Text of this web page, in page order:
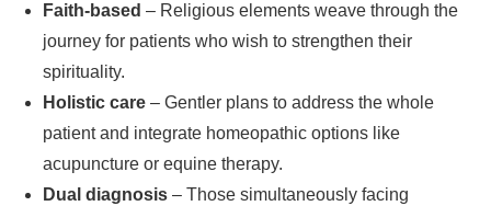
Faith-based – Religious elements weave through the
journey for patients who wish to strengthen their
spirituality.
Holistic care – Gentler plans to address the whole
patient and integrate homeopathic options like
acupuncture or equine therapy.
Dual diagnosis – Those simultaneously facing